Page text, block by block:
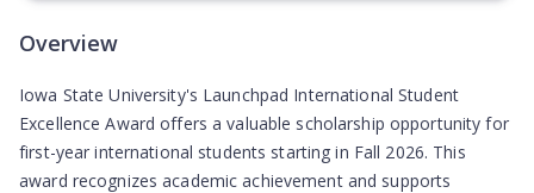
Overview
Iowa State University's Launchpad International Student
Excellence Award offers a valuable scholarship opportunity for
first-year international students starting in Fall 2026. This
award recognizes academic achievement and supports